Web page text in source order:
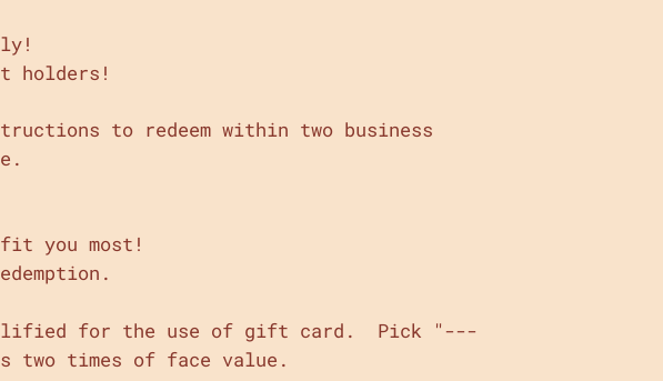
holders!
to redeem within two business
you most!
for the use of gift card. Pick "---
two times of face value.